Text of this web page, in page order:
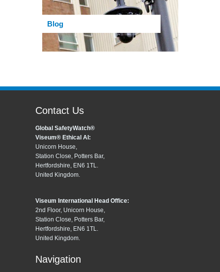
Blog
Contact Us
Global SafetyWatch®
Viseum® Ethical AI:
Unicorn House,
Station Close, Potters Bar,
Hertfordshire, EN6 1TL.
United Kingdom.
Viseum International Head Office:
2nd Floor, Unicorn House,
Station Close, Potters Bar,
Hertfordshire, EN6 1TL.
United Kingdom.
Navigation